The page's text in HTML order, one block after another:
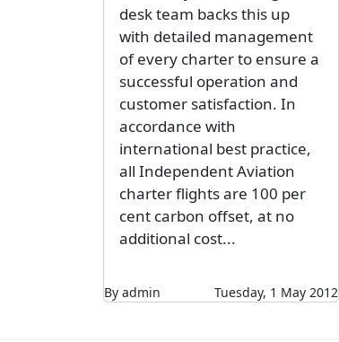
desk team backs this up
with detailed management
of every charter to ensure a
successful operation and
customer satisfaction. In
accordance with
international best practice,
all Independent Aviation
charter flights are 100 per
cent carbon offset, at no
additional cost...
By admin Tuesday, 1 May 2012